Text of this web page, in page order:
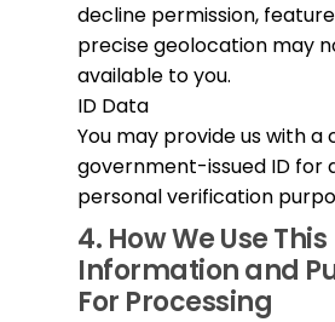
decline permission,
precise geolocation may
available to you.
ID Data
You may provide us with a
government-issued ID for
personal verification
4. How We Use This
Information and
For Processing